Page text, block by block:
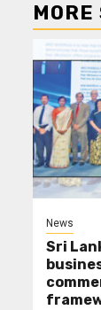
MORE
News
Sri